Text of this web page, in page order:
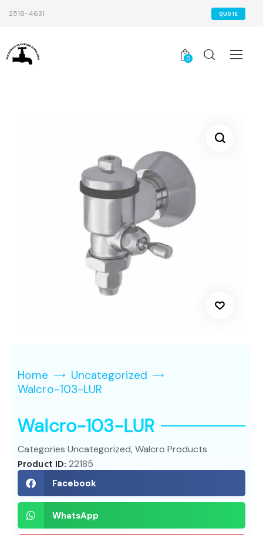
2518-4631 QUOTE
0
Home
Uncategorized
Walcro-103-LUR
Walcro-103-LUR
Categories Uncategorized,Walcro Products
Product ID:22185
Facebook
WhatsApp